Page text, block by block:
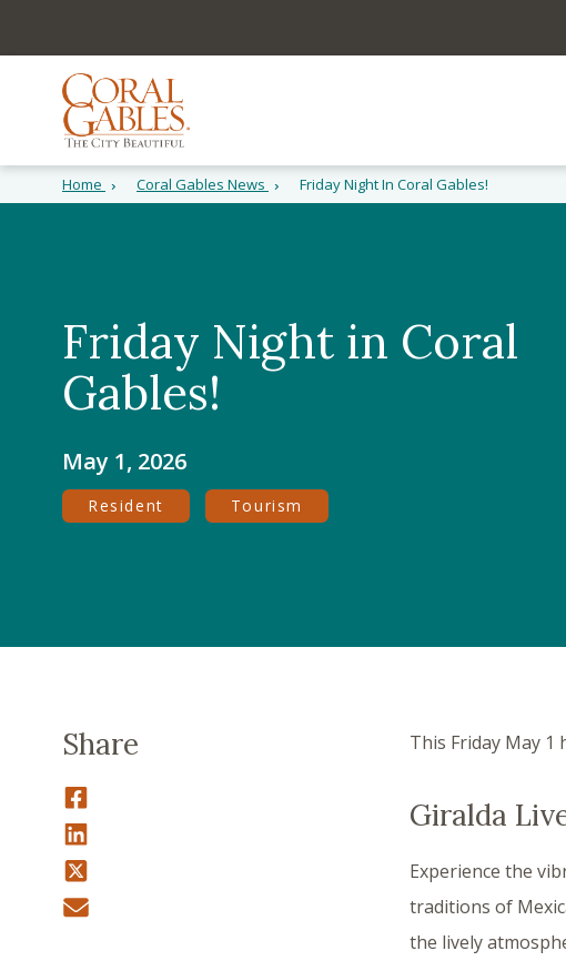
Home Coral Gables News Friday Night In Coral Gables!
Friday Night in Coral
Gables!
May 1, 2026
Resident Tourism
Share This Friday May 1
Giralda
Experience the
traditions of
the lively